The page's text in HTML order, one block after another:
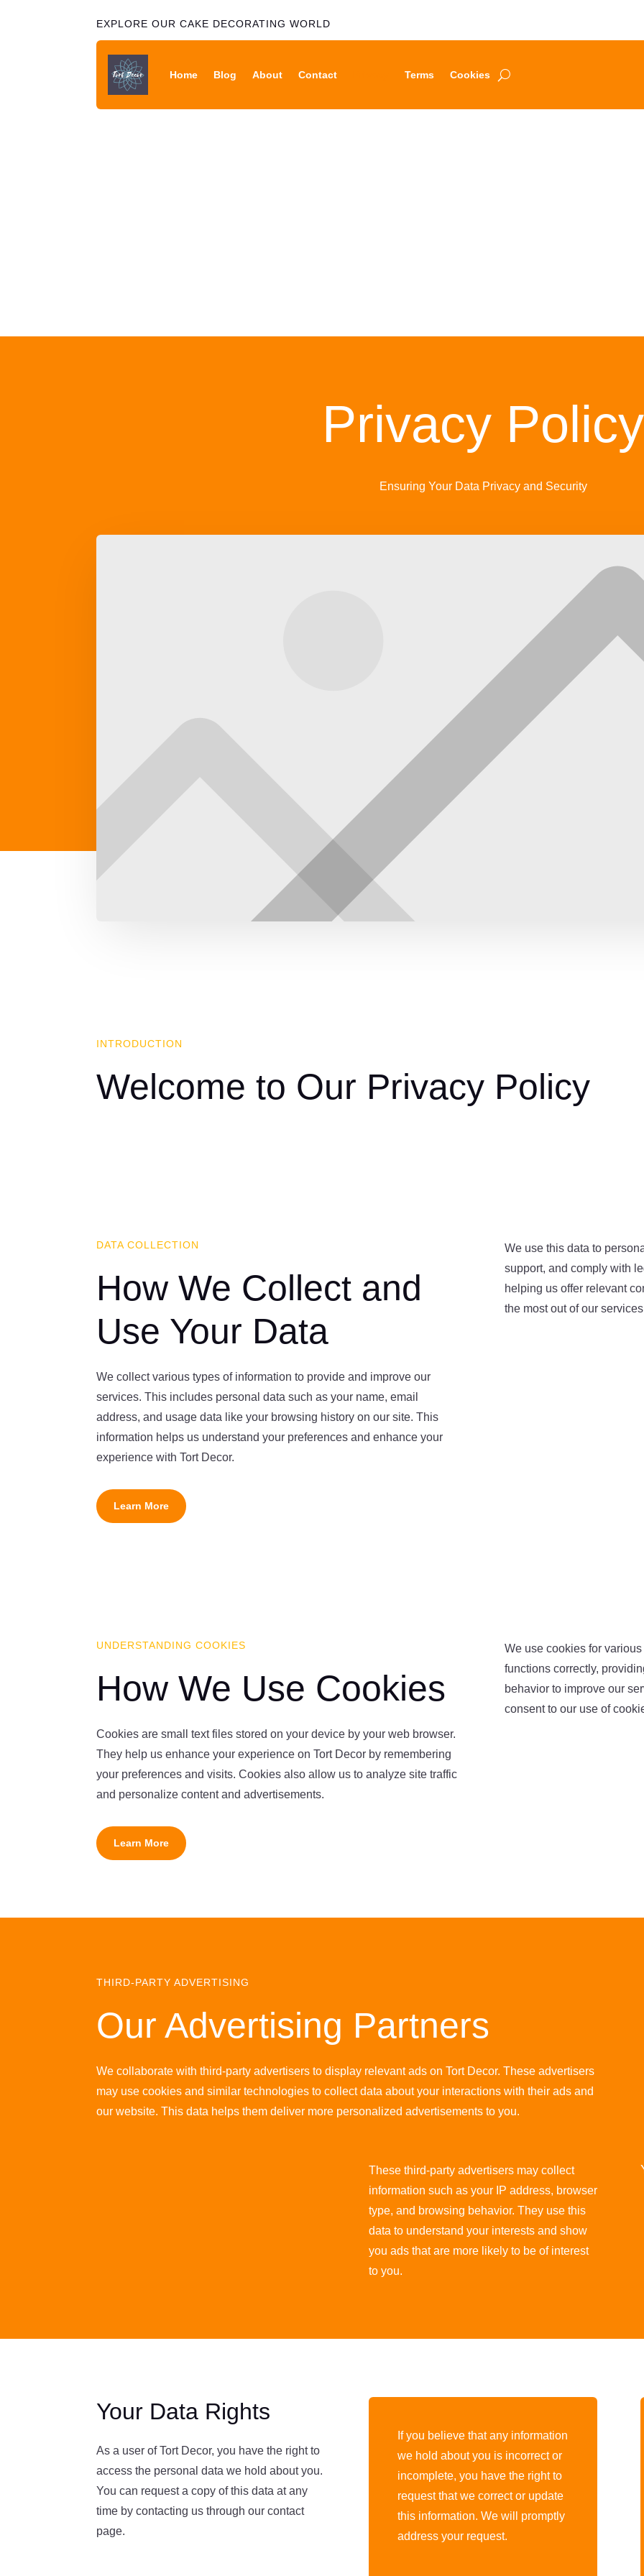
EXPLORE OUR CAKE DECORATING WORLD
Home Blog About Contact Terms Cookies
Privacy Policy
Ensuring Your Data Privacy and Security
INTRODUCTION
Welcome to Our Privacy Policy
DATA COLLECTION
How We Collect and
Use Your Data
We collect various types of information to provide and improve our
services. This includes personal data such as your name, email
address, and usage data like your browsing history on our site. This
information helps us understand your preferences and enhance your
experience with Tort Decor.
Learn More
We use this data to
support, and comply with
helping us offer relevant
the most out of our
UNDERSTANDING COOKIES
How We Use Cookies
Cookies are small text files stored on your device by your web browser.
They help us enhance your experience on Tort Decor by remembering
your preferences and visits. Cookies also allow us to analyze site traffic
and personalize content and advertisements.
Learn More
We use cookies for
functions correctly,
behavior to improve our
consent to our use of
THIRD-PARTY ADVERTISING
Our Advertising Partners
We collaborate with third-party advertisers to display relevant ads on Tort Decor. These advertisers
may use cookies and similar technologies to collect data about your interactions with their ads and
our website. This data helps them deliver more personalized advertisements to you.
These third-party advertisers may collect
information such as your IP address, browser
type, and browsing behavior. They use this
data to understand your interests and show
you ads that are more likely to be of interest
to you.
Your Data Rights
As a user of Tort Decor, you have the right to
access the personal data we hold about you.
You can request a copy of this data at any
time by contacting us through our contact
page.
If you believe that any information
we hold about you is incorrect or
incomplete, you have the right to
request that we correct or update
this information. We will promptly
address your request.